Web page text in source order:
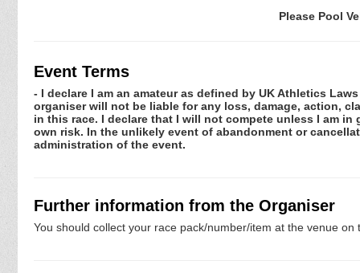
Please Pool
Event Terms
- I declare I am an amateur as defined by UK Athletics
organiser will not be liable for any loss, damage, action,
in this race. I declare that I will not compete unless I am
own risk. In the unlikely event of abandonment or
administration of the event.
Further information from the Organiser
You should collect your race pack/number/item at the venue